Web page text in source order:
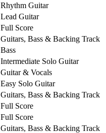
Rhythm Guitar
Lead Guitar
Full Score
Guitars, Bass & Backing Track
Bass
Intermediate Solo Guitar
Guitar & Vocals
Easy Solo Guitar
Guitars, Bass & Backing Track
Full Score
Full Score
Guitars, Bass & Backing Track